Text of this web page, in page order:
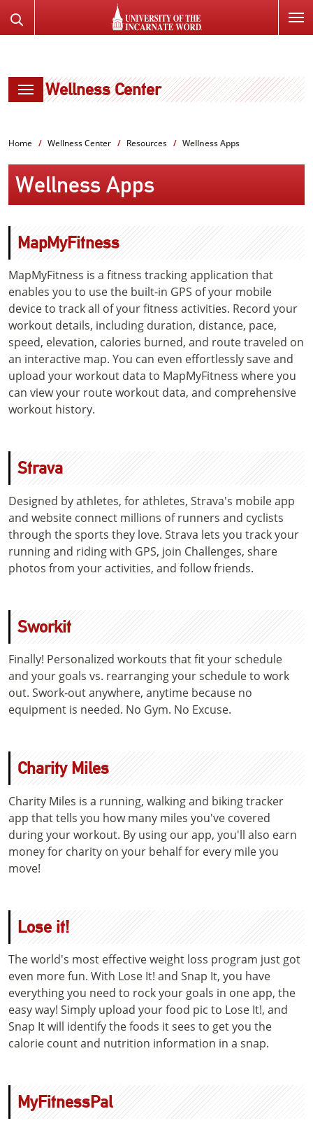
TO
the
Wellness Center
Home Wellness Center Resources Wellness Apps
Wellness Apps
MapMyFitness
MapMyFitness is a fitness tracking application that
enables you to use the built-in GPS of your mobile
device to track all of your fitness activities. Record your
workout details, including duration, distance, pace,
speed, elevation, calories burned, and route traveled on
an interactive map. You can even effortlessly save and
upload your workout data to MapMyFitness where you
can view your route workout data, and comprehensive
workout history.
Strava
Designed by athletes, for athletes, Strava's mobile app
and website connect millions of runners and cyclists
through the sports they love. Strava lets you track your
running and riding with GPS, join Challenges, share
photos from your activities, and follow friends.
Sworkit
Finally! Personalized workouts that fit your schedule
and your goals vs. rearranging your schedule to work
out. Swork-out anywhere, anytime because no
equipment is needed. No Gym. No Excuse.
Charity Miles
Charity Miles is a running, walking and biking tracker
app that tells you how many miles you've covered
during your workout. By using our app, you'll also earn
money for charity on your behalf for every mile you
move!
Lose it!
The world's most effective weight loss program just got
even more fun. With Lose It! and Snap It, you have
everything you need to rock your goals in one app, the
easy way! Simply upload your food pic to Lose It!, and
Snap It will identify the foods it sees to get you the
calorie count and nutrition information in a snap.
MyFitnessPal